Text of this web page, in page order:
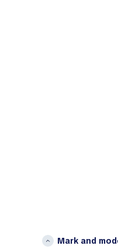
Mark and